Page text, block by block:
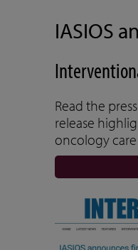
IASIOS
Read the
release
oncology